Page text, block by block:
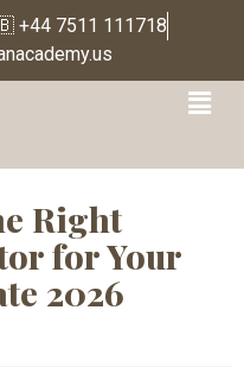
+44 7511 111718
Right
for Your
2026